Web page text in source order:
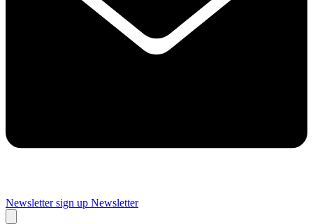
Newsletter sign up Newsletter